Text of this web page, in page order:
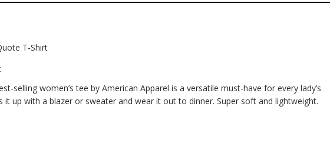
T-Shirt
selling women’s tee by American Apparel is a versatile must-have for every lady’s
up with a blazer or sweater and wear it out to dinner. Super soft and lightweight.